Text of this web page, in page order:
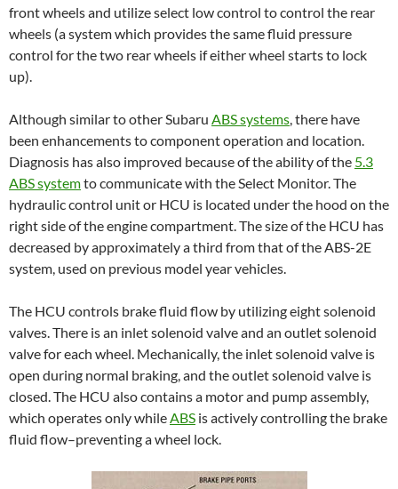
front wheels and utilize select low control to control the rear
wheels (a system which provides the same fluid pressure
control for the two rear wheels if either wheel starts to lock
up).
Although similar to other Subaru ABS systems , there have
been enhancements to component operation and location.
Diagnosis has also improved because of the ability of the 5.3
ABS systemto communicate with the Select Monitor. The
hydraulic control unit or HCU is located under the hood on the
right side of the engine compartment. The size of the HCU has
decreased by approximately a third from that of the ABS-2E
system, used on previous model year vehicles.
The HCU controls brake fluid flow by utilizing eight solenoid
valves. There is an inlet solenoid valve and an outlet solenoid
valve for each wheel. Mechanically, the inlet solenoid valve is
open during normal braking, and the outlet solenoid valve is
closed. The HCU also contains a motor and pump assembly,
which operates only while ABS is actively controlling the brake
fluid flow–preventing a wheel lock.